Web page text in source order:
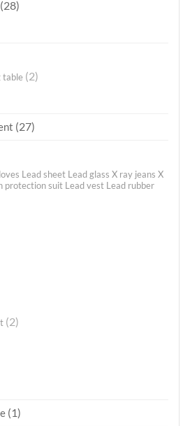
(28)
table (2)
(27)
Lead sheet Lead glass X ray jeans X
protection suit Lead vest Lead rubber
(2)
(1)